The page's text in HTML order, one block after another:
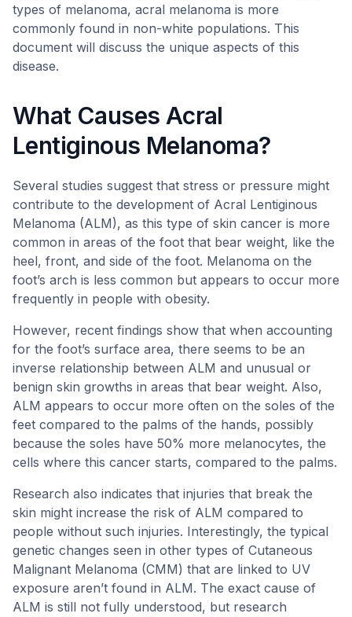
types of melanoma, acral melanoma is more
commonly found in non-white populations. This
document will discuss the unique aspects of this
disease.
What Causes Acral
Lentiginous Melanoma?
Several studies suggest that stress or pressure might
contribute to the development of Acral Lentiginous
Melanoma (ALM), as this type of skin cancer is more
common in areas of the foot that bear weight, like the
heel, front, and side of the foot. Melanoma on the
foot’s arch is less common but appears to occur more
frequently in people with obesity.
However, recent findings show that when accounting
for the foot’s surface area, there seems to be an
inverse relationship between ALM and unusual or
benign skin growths in areas that bear weight. Also,
ALM appears to occur more often on the soles of the
feet compared to the palms of the hands, possibly
because the soles have 50% more melanocytes, the
cells where this cancer starts, compared to the palms.
Research also indicates that injuries that break the
skin might increase the risk of ALM compared to
people without such injuries. Interestingly, the typical
genetic changes seen in other types of Cutaneous
Malignant Melanoma (CMM) that are linked to UV
exposure aren’t found in ALM. The exact cause of
ALM is still not fully understood, but research